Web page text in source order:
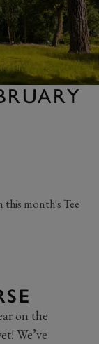
month's Tee
on the
We’ve